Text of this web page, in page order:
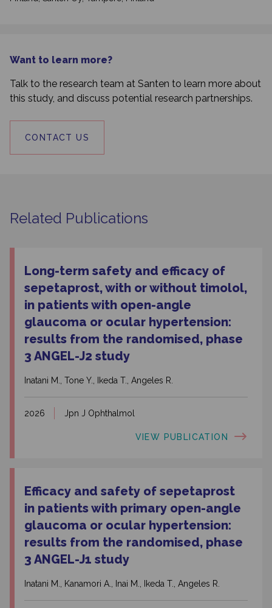
Want to learn more?
Talk to the research team at Santen to learn more about
this study, and discuss potential research partnerships.
CONTACT US
Related Publications
Long-term safety and efficacy of
sepetaprost, with or without timolol,
in patients with open-angle
glaucoma or ocular hypertension:
results from the randomised, phase
3 ANGEL-J2 study
Inatani M., Tone Y., Ikeda T., Angeles R.
2026 Jpn J Ophthalmol
VIEW PUBLICATION
Efficacy and safety of sepetaprost
in patients with primary open-angle
glaucoma or ocular hypertension:
results from the randomised, phase
3 ANGEL-J1 study
Inatani M., Kanamori A., Inai M., Ikeda T., Angeles R.